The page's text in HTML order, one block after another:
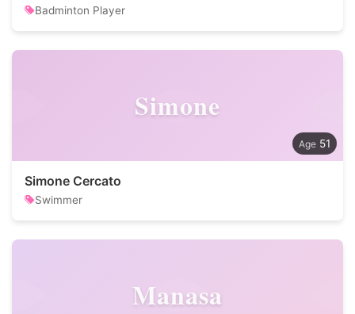
Badminton Player
Simone
51
Simone Cercato
Swimmer
Manasa